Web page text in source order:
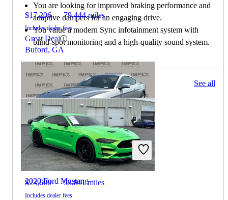
$17,206 79,444 miles
Includes dealer fees
Great Deal
Buford, GA
2021 Ford Mustang
$23,600 53,811 miles
Includes dealer fees
You are looking for improved braking performance and
adaptive dampers for an engaging drive.
You value a modern Sync infotainment system with
blind-spot monitoring and a high-quality sound system.
258 results Columbus, OH See all
2020 Ford Mustang